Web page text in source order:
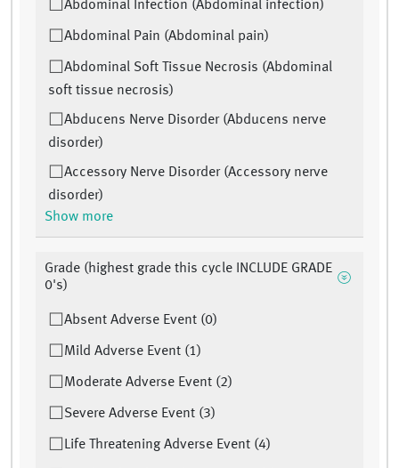
Abdominal Infection (Abdominal infection)
Abdominal Pain (Abdominal pain)
Abdominal Soft Tissue Necrosis (Abdominal
soft tissue necrosis)
Abducens Nerve Disorder (Abducens nerve
disorder)
Accessory Nerve Disorder (Accessory nerve
disorder)
Show more
Grade (highest grade this cycle INCLUDE GRADE
0's)
Absent Adverse Event (0)
Mild Adverse Event (1)
Moderate Adverse Event (2)
Severe Adverse Event (3)
Life Threatening Adverse Event (4)